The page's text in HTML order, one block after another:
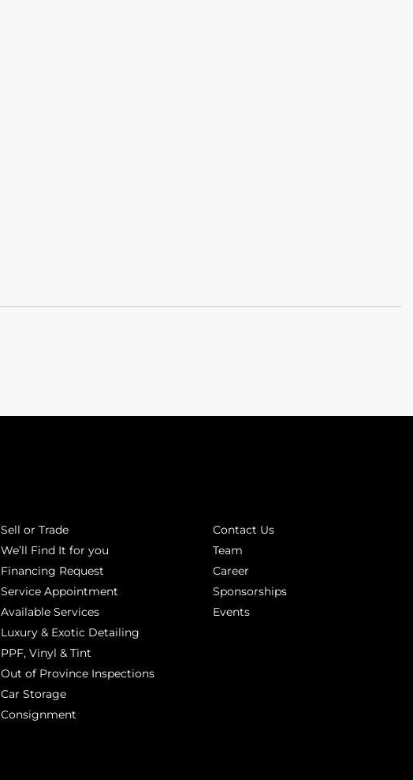
Sell or Trade
We’ll Find It for you
Financing Request
Service Appointment
Available Services
Luxury & Exotic Detailing
PPF, Vinyl & Tint
Out of Province Inspections
Car Storage
Consignment
Contact Us
Team
Career
Sponsorships
Events